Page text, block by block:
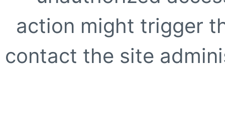
action might trigger
contact the site